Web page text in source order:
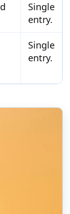
Single
entry.
Single
entry.